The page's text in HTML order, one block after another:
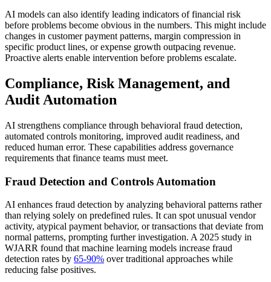
AI models can also identify leading indicators of financial risk
before problems become obvious in the numbers. This might include
changes in customer payment patterns, margin compression in
specific product lines, or expense growth outpacing revenue.
Proactive alerts enable intervention before problems escalate.
Compliance, Risk Management, and
Audit Automation
AI strengthens compliance through behavioral fraud detection,
automated controls monitoring, improved audit readiness, and
reduced human error. These capabilities address governance
requirements that finance teams must meet.
Fraud Detection and Controls Automation
AI enhances fraud detection by analyzing behavioral patterns rather
than relying solely on predefined rules. It can spot unusual vendor
activity, atypical payment behavior, or transactions that deviate from
normal patterns, prompting further investigation. A 2025 study in
WJARR found that machine learning models increase fraud
detection rates by 65-90% over traditional approaches while
reducing false positives.